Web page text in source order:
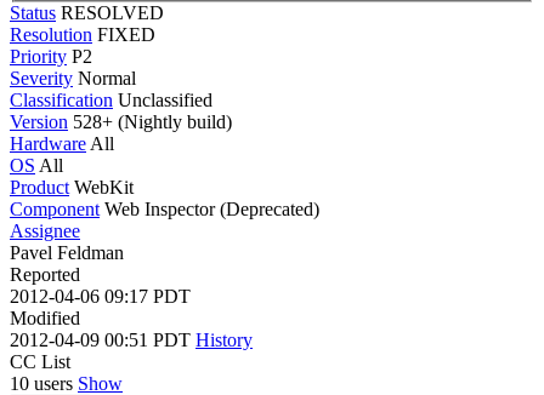
Status RESOLVED
Resolution FIXED
Priority P2
Severity Normal
Classification Unclassified
Version 528+ (Nightly build)
Hardware All
OS All
Product WebKit
Component Web Inspector (Deprecated)
Assignee
Pavel Feldman
Reported
2012-04-06 09:17 PDT
Modified
2012-04-09 00:51 PDT History
CC List
10 users Show